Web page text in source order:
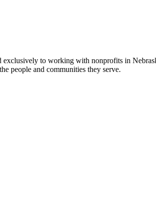
to working with nonprofits in
people and communities they serve.